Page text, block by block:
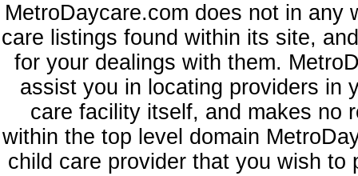
MetroDaycare.com does not in any
care listings found within its site,
for your dealings with them.
assist you in locating providers in
care facility itself, and makes no
within the top level domain
child care provider that you wish